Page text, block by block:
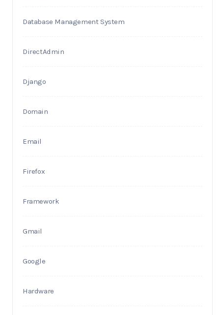
Database Management System
DirectAdmin
Django
Domain
Email
Firefox
Framework
Gmail
Google
Hardware